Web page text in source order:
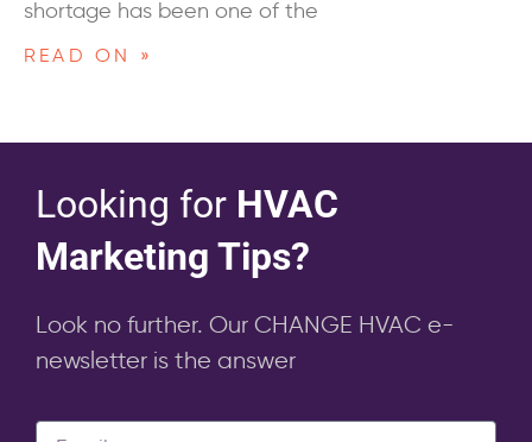
shortage has been one of the
READ ON »
Looking for HVAC
Marketing Tips?
Look no further. Our CHANGE HVAC e-
newsletter is the answer